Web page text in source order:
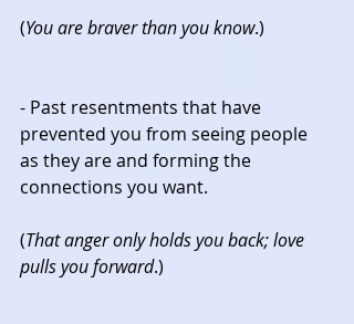
(You are braver than you know.)
- Past resentments that have
prevented you from seeing people
as they are and forming the
connections you want.
(That anger only holds you back; love
pulls you forward.)